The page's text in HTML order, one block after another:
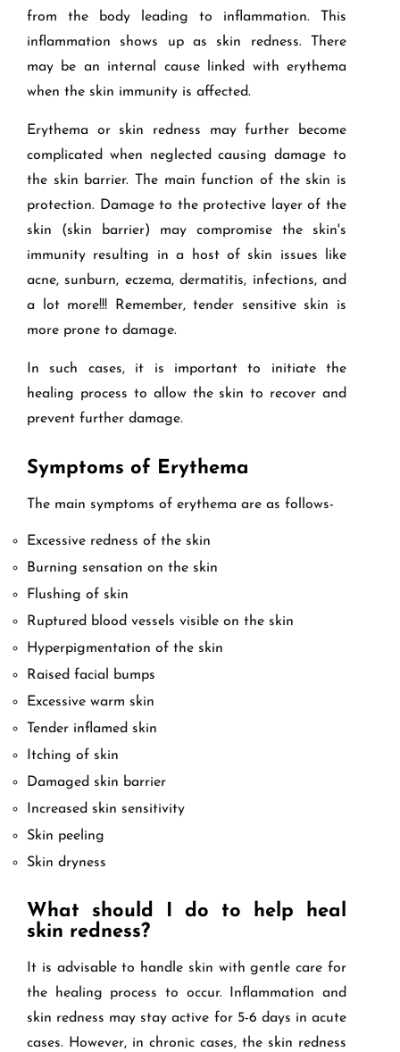
from the body leading to inflammation. This
inflammation shows up as skin redness. There
may be an internal cause linked with erythema
when the skin immunity is affected.
Erythema or skin redness may further become
complicated when neglected causing damage to
the skin barrier. The main function of the skin is
protection. Damage to the protective layer of the
skin (skin barrier) may compromise the skin's
immunity resulting in a host of skin issues like
acne, sunburn, eczema, dermatitis, infections, and
a lot more!!! Remember, tender sensitive skin is
more prone to damage.
In such cases, it is important to initiate the
healing process to allow the skin to recover and
prevent further damage.
Symptoms of Erythema
The main symptoms of erythema are as follows-
Excessive redness of the skin
Burning sensation on the skin
Flushing of skin
Ruptured blood vessels visible on the skin
Hyperpigmentation of the skin
Raised facial bumps
Excessive warm skin
Tender inflamed skin
Itching of skin
Damaged skin barrier
Increased skin sensitivity
Skin peeling
Skin dryness
What should I do to help heal
skin redness?
It is advisable to handle skin with gentle care for
the healing process to occur. Inflammation and
skin redness may stay active for 5-6 days in acute
cases. However, in chronic cases, the skin redness